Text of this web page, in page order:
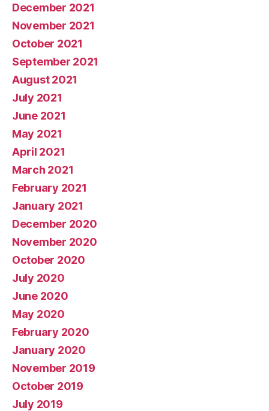
December 2021
November 2021
October 2021
September 2021
August 2021
July 2021
June 2021
May 2021
April 2021
March 2021
February 2021
January 2021
December 2020
November 2020
October 2020
July 2020
June 2020
May 2020
February 2020
January 2020
November 2019
October 2019
July 2019